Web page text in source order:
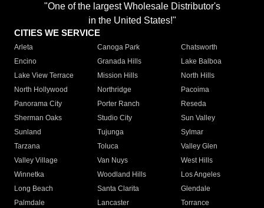
"One of the largest Wholesale Distributor's
in the United States!"
CITIES WE SERVICE
Arleta Canoga Park
Chatsworth
Encino
Granada Hills
Lake Balboa
Lake View Terrace
Mission Hills
North Hills
North Hollywood
Northridge
Pacoima
Panorama City
Porter Ranch
Reseda
Sherman Oaks
Studio City
Sun Valley
Sunland
Tujunga
Sylmar
Tarzana
Toluca
Valley Glen
Valley Village
Van Nuys
West Hills
Winnetka
Woodland Hills
Los Angeles
Long Beach
Santa Clarita
Glendale
Palmdale
Lancaster
Torrance